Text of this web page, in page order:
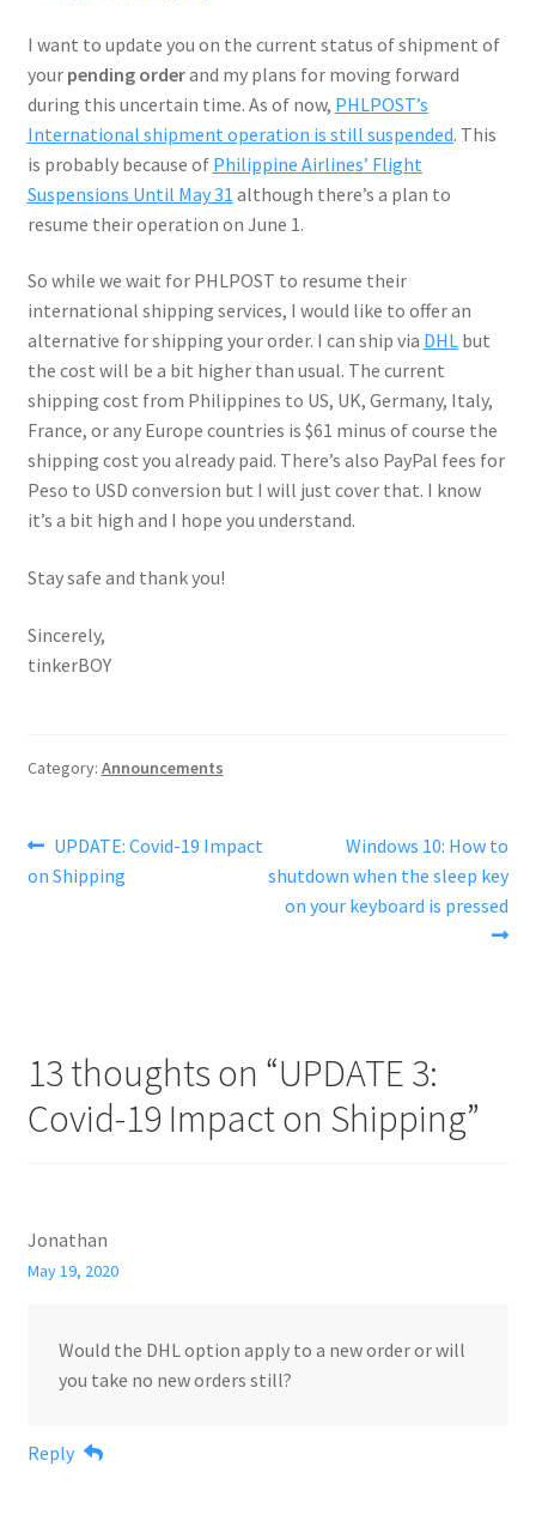
I want to update you on the current status of shipment of
your pending orderand my plans for moving forward
during this uncertain time. As of now, PHLPOST’s
International shipment operation is still suspended. This
is probably because of Philippine Airlines’ Flight
Suspensions Until May 31 although there’s a plan to
resume their operation on June 1.
So while we wait for PHLPOST to resume their
international shipping services, I would like to offer an
alternative for shipping your order. I can ship via DHLbut
the cost will be a bit higher than usual. The current
shipping cost from Philippines to US, UK, Germany, Italy,
France, or any Europe countries is $61 minus of course the
shipping cost you already paid. There’s also PayPal fees for
Peso to USD conversion but I will just cover that. I know
it’s a bit high and I hope you understand.
Stay safe and thank you!
Sincerely,
tinkerBOY
Category: Announcements
Post
navigation
Previous
post:
UPDATE: Covid-19 Impact
on Shipping
Next
post:
Windows 10: How to
shutdown when the sleep key
on your keyboard is pressed
13 thoughts on “UPDATE 3:
Covid-19 Impact on Shipping”
Jonathan
May 19, 2020
Would the DHL option apply to a new order or will
you take no new orders still?
Reply